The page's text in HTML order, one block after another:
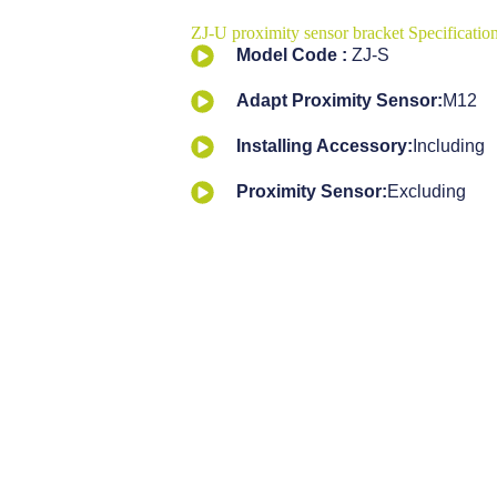
ZJ-U proximity sensor bracket
Model Code : ZJ-S
Adapt Proximity Sensor:M12
Installing Accessory: Including
Proximity Sensor:Excluding